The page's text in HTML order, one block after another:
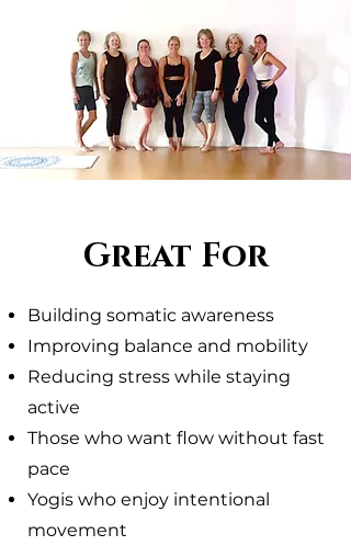
Great For
Building somatic awareness
Improving balance and mobility
Reducing stress while staying
active
Those who want flow without fast
pace
Yogis who enjoy intentional
movement